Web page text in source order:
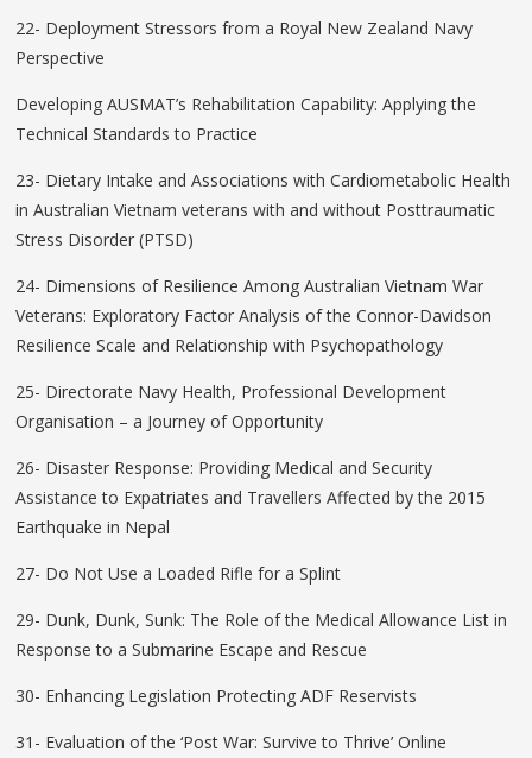
22- Deployment Stressors from a Royal New Zealand Navy
Perspective
Developing AUSMAT’s Rehabilitation Capability: Applying the
Technical Standards to Practice
23- Dietary Intake and Associations with Cardiometabolic Health
in Australian Vietnam veterans with and without Posttraumatic
Stress Disorder (PTSD)
24- Dimensions of Resilience Among Australian Vietnam War
Veterans: Exploratory Factor Analysis of the Connor-Davidson
Resilience Scale and Relationship with Psychopathology
25- Directorate Navy Health, Professional Development
Organisation – a Journey of Opportunity
26- Disaster Response: Providing Medical and Security
Assistance to Expatriates and Travellers Affected by the 2015
Earthquake in Nepal
27- Do Not Use a Loaded Rifle for a Splint
29- Dunk, Dunk, Sunk: The Role of the Medical Allowance List in
Response to a Submarine Escape and Rescue
30- Enhancing Legislation Protecting ADF Reservists
31- Evaluation of the ‘Post War: Survive to Thrive’ Online